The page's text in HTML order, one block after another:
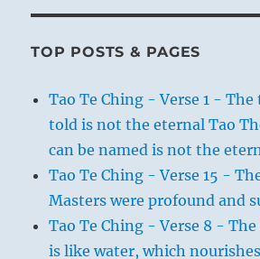
TOP POSTS & PAGES
Tao Te Ching - Verse 1 -
told is not the eternal Tao
can be named is not the
Tao Te Ching - Verse 15 -
Masters were profound and
Tao Te Ching - Verse 8 -
is like water, which